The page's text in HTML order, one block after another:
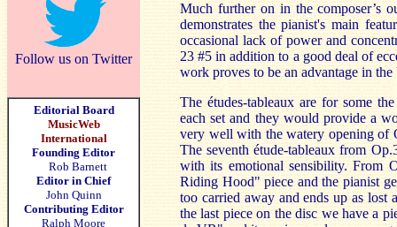
Follow us on Twitter
Editorial Board
MusicWeb
International
Founding Editor
Rob Barnett
Editor in Chief
John Quinn
Contributing Editor
Ralph Moore
Much further on in the composer’s
demonstrates the pianist's main
occasional lack of power and
23 #5 in addition to a good deal of
work proves to be an advantage in
The études-tableaux are for some
each set and they would provide a
very well with the watery opening of
The seventh étude-tableaux from
with its emotional sensibility. From
Riding Hood" piece and the pianist
too carried away and ends up as lost
the last piece on the disc we have a